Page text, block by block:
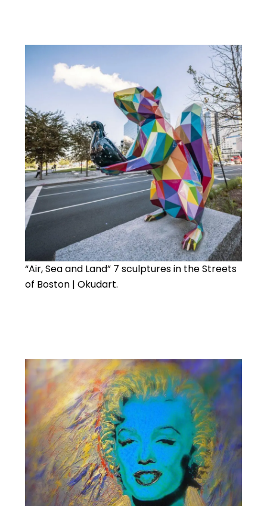
“Air, Sea and Land” 7 sculptures in the Streets
of Boston | Okudart.